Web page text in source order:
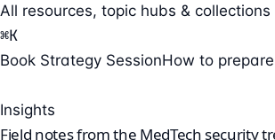
All resources, topic hubs &
⌘K
Book Strategy SessionHow to
Insights
Field notes from the MedTech security